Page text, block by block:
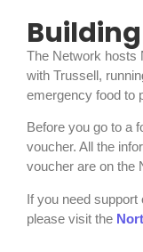
The Network hosts
with Trussell,
emergency food to
Before you go to a
voucher. All the
voucher are on the
If you need support
please visit the